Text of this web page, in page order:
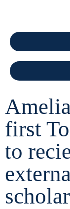
first
to